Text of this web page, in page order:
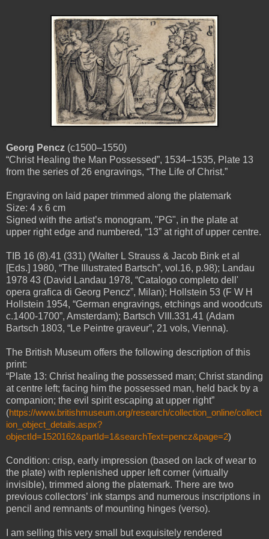
Georg Pencz (c1500–1550)
“Christ Healing the Man Possessed”, 1534–1535, Plate 13
from the series of 26 engravings, “The Life of Christ.”
Engraving on laid paper trimmed along the platemark
Size: 4 x 6 cm
Signed with the artist’s monogram, "PG", in the plate at
upper right edge and numbered, “13” at right of upper centre.
TIB 16 (8).41 (331) (Walter L Strauss & Jacob Bink et al
[Eds.] 1980, “The Illustrated Bartsch”, vol.16, p.98); Landau
1978 43 (David Landau 1978, “Catalogo completo dell'
opera grafica di Georg Pencz”, Milan); Hollstein 53 (F W H
Hollstein 1954, “German engravings, etchings and woodcuts
c.1400-1700”, Amsterdam); Bartsch VIII.331.41 (Adam
Bartsch 1803, “Le Peintre graveur”, 21 vols, Vienna).
The British Museum offers the following description of this
print:
“Plate 13: Christ healing the possessed man; Christ standing
at centre left; facing him the possessed man, held back by a
companion; the evil spirit escaping at upper right”
(https://www.britishmuseum.org/research/collection_online/collect
ion_object_details.aspx?
objectId=1520162&partId=1&searchText=pencz&page=2)
Condition: crisp, early impression (based on lack of wear to
the plate) with replenished upper left corner (virtually
invisible), trimmed along the platemark. There are two
previous collectors’ ink stamps and numerous inscriptions in
pencil and remnants of mounting hinges (verso).
I am selling this very small but exquisitely rendered